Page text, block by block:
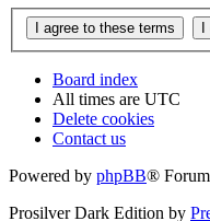
Board index
All times are UTC
Delete cookies
Contact us
Powered by phpBB®
Prosilver Dark Edition by